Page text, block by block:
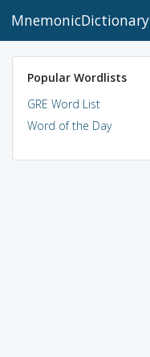
MnemonicDictionary
Popular Wordlists
GRE Word List
Word of the Day